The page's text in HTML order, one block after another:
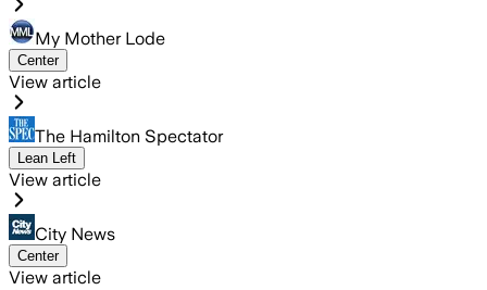
My Mother Lode
Center
View article
The Hamilton Spectator
Lean Left
View article
City News
Center
View article